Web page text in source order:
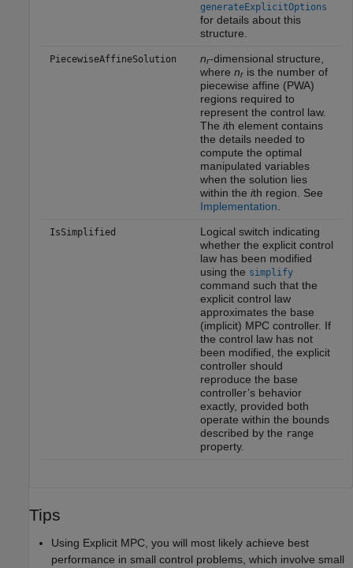
generateExplicitOptions
for details about this
structure.
PiecewiseAffineSolution nr-dimensional structure,
where nris the number of
piecewise affine (PWA)
regions required to
represent the control law.
The ith element contains
the details needed to
compute the optimal
manipulated variables
when the solution lies
within the ith region. See
Implementation
IsSimplified
Logical switch indicating
whether the explicit control
law has been modified
using the simplify
command such that the
explicit control law
approximates the base
(implicit) MPC controller. If
the control law has not
been modified, the explicit
controller should
reproduce the base
controller’s behavior
exactly, provided both
operate within the bounds
described by the range
property.
Tips
Using Explicit MPC, you will most likely achieve best
performance in small control problems, which involve small